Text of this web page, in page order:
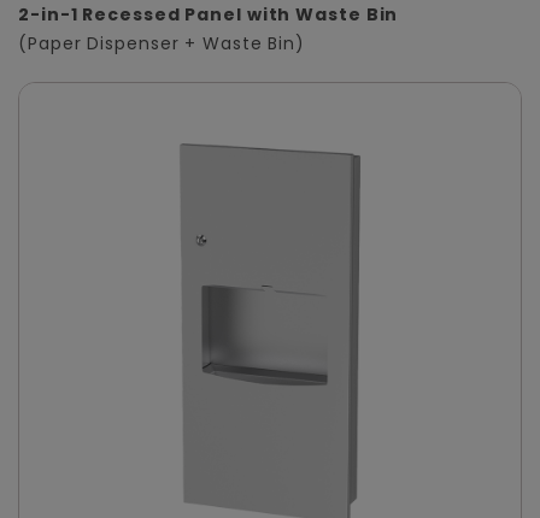
2-in-1 Recessed Panel with Waste Bin
(Paper Dispenser + Waste Bin)